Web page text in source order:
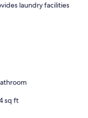
laundry facilities
sq ft